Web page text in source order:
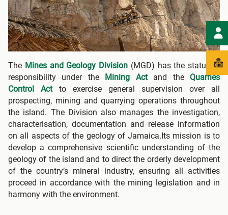
The Mines and Geology Division (MGD) has the statutory
responsibility under the
Mining Actand theQuarries
Control Actto exercise general supervision over all
prospecting, mining and quarrying operations throughout
the island. The Division also manages the investigation,
characterisation, documentation and release information
on all aspects of the geology of Jamaica.Its mission is to
develop a comprehensive scientific understanding of the
geology of the island and to direct the orderly development
of the country’s mineral industry, ensuring all activities
proceed in accordance with the mining legislation and in
harmony with the environment.